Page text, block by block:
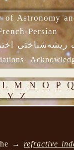
Astronomy
Persian
ریشه‌شناختی
L M N O P
Y Z
→ refractive